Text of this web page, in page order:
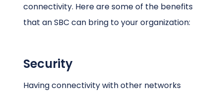
connectivity. Here are some of the benefits
that an SBC can bring to your organization:
Security
Having connectivity with other networks